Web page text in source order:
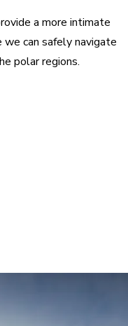
a more intimate
we can safely navigate
polar regions.